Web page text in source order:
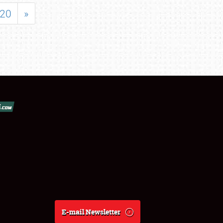
20 »
E-mail Newsletter